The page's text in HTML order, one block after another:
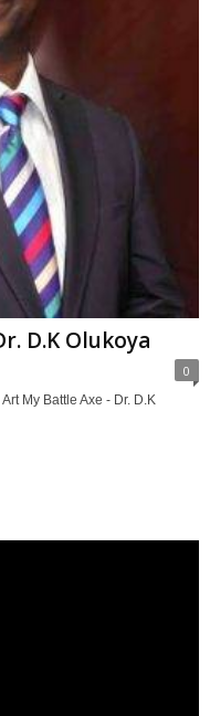
D.K Olukoya
0
My Battle Axe - Dr. D.K